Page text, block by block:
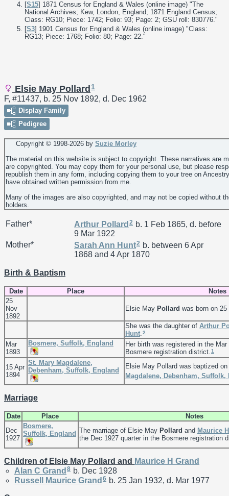
[S15] 1871 Census for England & Wales (online image) "The
National Archives; Kew, London, England; 1871 England Census;
Class: RG10; Piece: 1742; Folio: 93; Page: 2; GSU roll: 830776."
[S3] 1901 Census for England & Wales (online image) "Class:
RG13; Piece: 1768; Folio: 80; Page: 22."
Elsie May Pollard 1
F, #11437, b. 25 Nov 1892, d. Dec 1962
Display Family
Pedigree
Copyright © 1998-2026 by Suzie Morley
The material on this website is subject to copyright. These narratives are
are copyrighted. You may copy them for your personal use, but please
republish them in any form, including copying them to your tree on
have obtained written permission from me.
Many of the images are also copyrighted, and may not be copied without
holders.
Father* Arthur Pollard 2 b. 1 Feb 1865, d. before
9 Mar 1922
Mother*
Sarah Ann Hunt2 b. between 6 Apr
1868 and 4 Apr 1870
Birth & Baptism
Date Place
Notes
25
Nov
1892
Elsie May Pollard was born on
She was the daughter of Arthur
Hunt.2
Mar
1893
Bosmere, Suffolk, England
Her birth was registered in the
Bosmere registration district.1
15 Apr
1894
St. Mary Magdalene,
Debenham, Suffolk, England
Elsie May Pollard was baptized
Magdalene, Debenham, Suffolk,
Marriage
Date Place
Notes
Dec
1927
Bosmere,
Suffolk, England The marriage of Elsie May Pollard and Maurice
the Dec 1927 quarter in the Bosmere registration
Children of Elsie May Pollard and Maurice H Grand
Alan C Grand 8 b. Dec 1928
Russell Maurice Grand 6 b. 25 Jan 1932, d. Mar 1977